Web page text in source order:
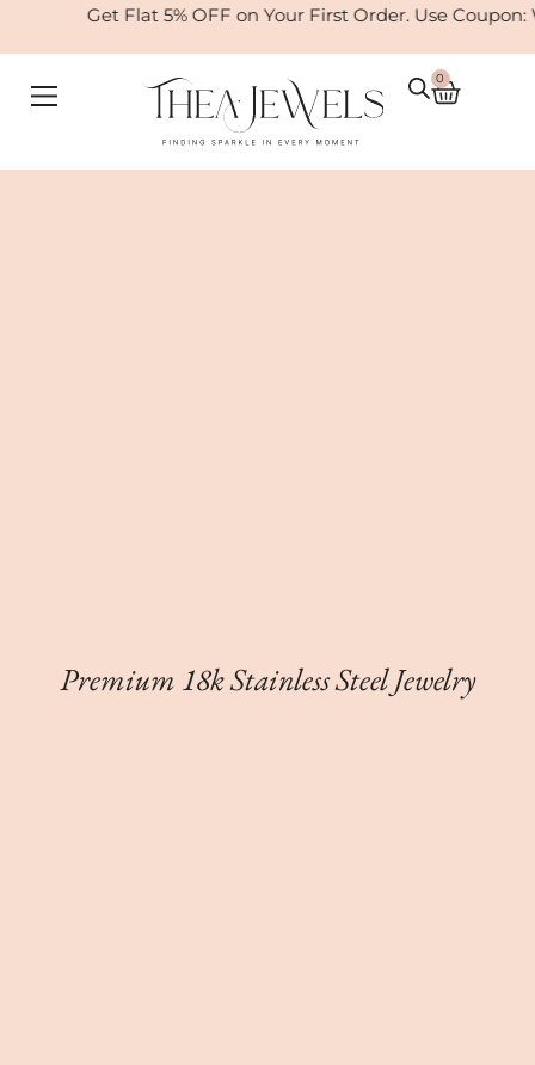
Get Flat 5% OFF on Your First Order. Use Coupon:
0
Cart
Premium 18k Stainless Steel Jewelry